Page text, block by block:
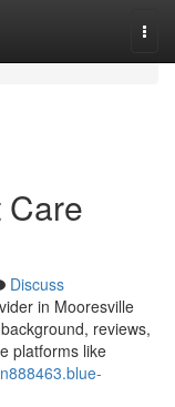
Care
Discuss
in Mooresville
reviews,
platforms like